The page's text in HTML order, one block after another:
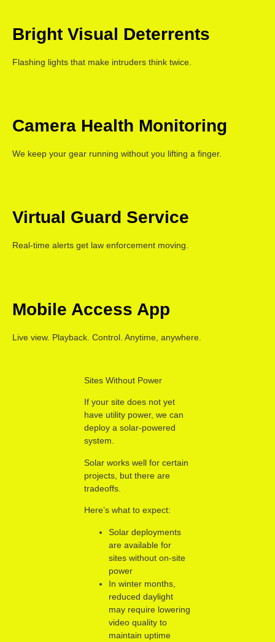
Bright Visual Deterrents
Flashing lights that make intruders think twice.
Camera Health Monitoring
We keep your gear running without you lifting a finger.
Virtual Guard Service
Real-time alerts get law enforcement moving.
Mobile Access App
Live view. Playback. Control. Anytime, anywhere.
Sites Without Power
If your site does not yet
have utility power, we can
deploy a solar-powered
system.
Solar works well for certain
projects, but there are
tradeoffs.
Here’s what to expect:
Solar deployments
are available for
sites without on-site
power
In winter months,
reduced daylight
may require lowering
video quality to
maintain uptime